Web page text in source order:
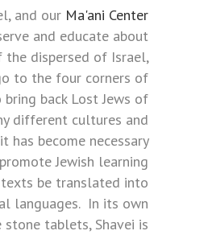
and our Ma'ani Center
and educate about
dispersed of Israel,
to the four corners of
back Lost Jews of
different cultures and
has become necessary
Jewish learning
be translated into
languages. In its own
stone tablets, Shavei is